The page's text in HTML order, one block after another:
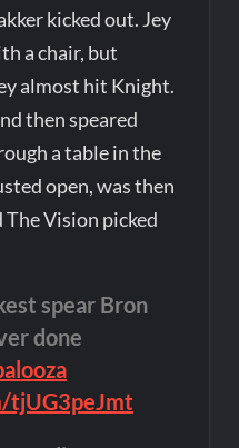
kicked out. Jey
a chair, but
almost hit Knight.
then speared
a table in the
open, was then
Vision picked
spear Bron
done
tjUG3peJmt